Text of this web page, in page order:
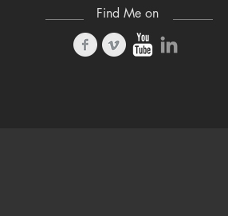
Find Me on